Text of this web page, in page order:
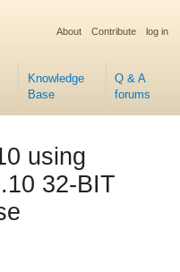
Knowledge
Base
Q & A
forums
About Contribute log in
using
32-BIT